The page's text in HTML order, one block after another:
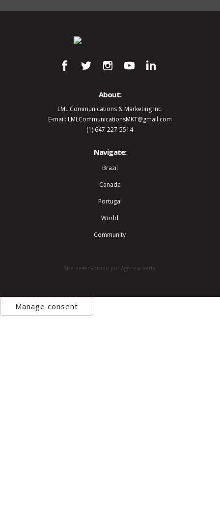
About:
LML Communications & Marketing Inc.
E-mail: LMLCommunicationsMKT@gmail.com
(1) 647-227-5514
Navigate:
Brazil
Canada
Portugal
World
Community
Site desenvolvido por Agência Vetta
Manage consent